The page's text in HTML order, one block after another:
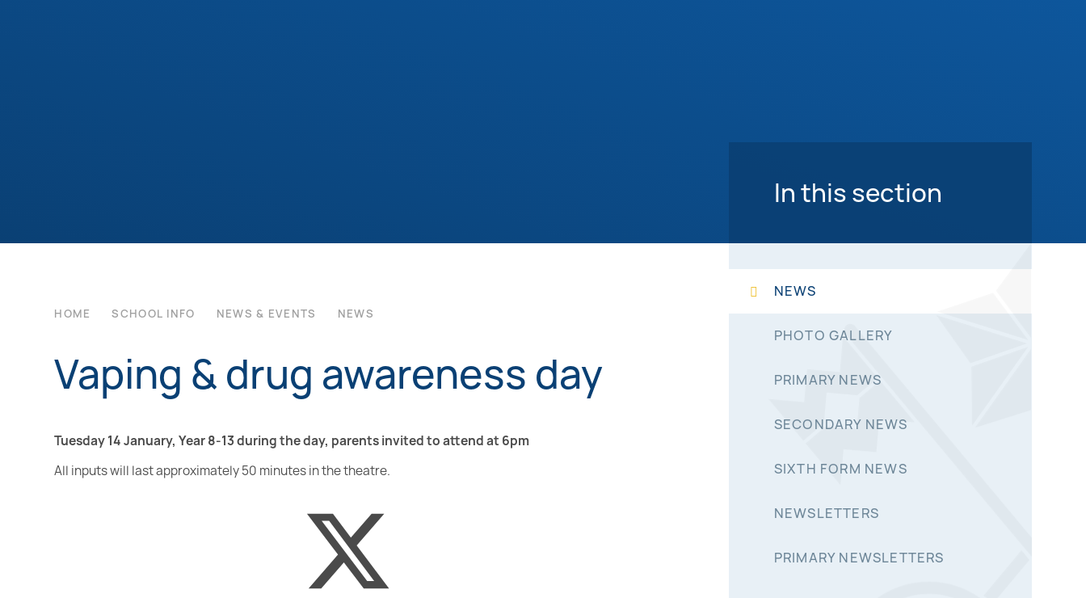
HOME SCHOOL INFO NEWS & EVENTS NEWS
Vaping & drug awareness day
Tuesday 14 January, Year 8-13 during the day, parents invited to attend at 6pm
All inputs will last approximately 50 minutes in the theatre.
In this section
NEWS
PHOTO GALLERY
PRIMARY NEWS
SECONDARY NEWS
SIXTH FORM NEWS
NEWSLETTERS
PRIMARY NEWSLETTERS